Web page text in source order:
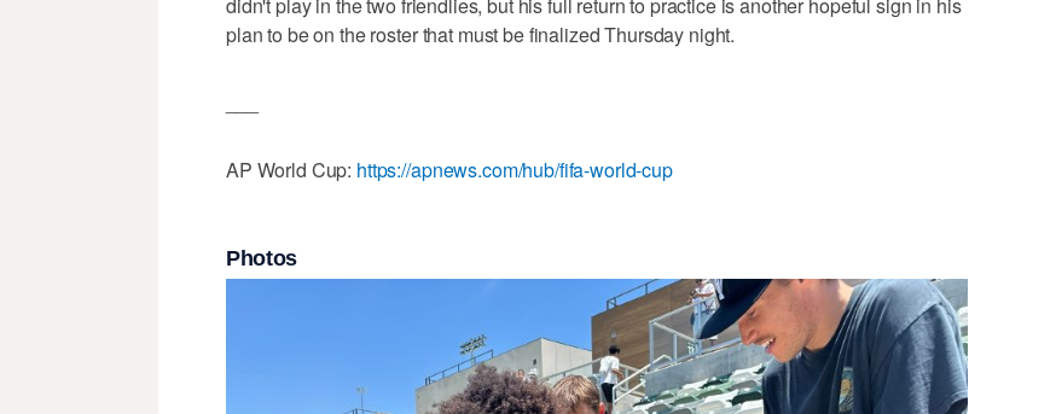
plan to be on the roster that must be finalized Thursday night.
AP World Cup: https://apnews.com/hub/fifa-world-cup
Photos